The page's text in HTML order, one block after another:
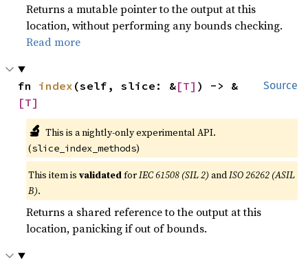
Returns a mutable pointer to the output at this
location, without performing any bounds checking.
Read more
Source
fn index (self, slice: &[T] ) -> &
[T]
🔬 This is a nightly-only experimental API.
(slice_index_methods)
This item isvalidatedforIEC 61508 (SIL 2) andISO 26262 (ASIL
B).
Returns a shared reference to the output at this
location, panicking if out of bounds.